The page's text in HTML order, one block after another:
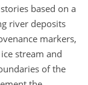
based on a
river deposits
markers,
stream and
of the